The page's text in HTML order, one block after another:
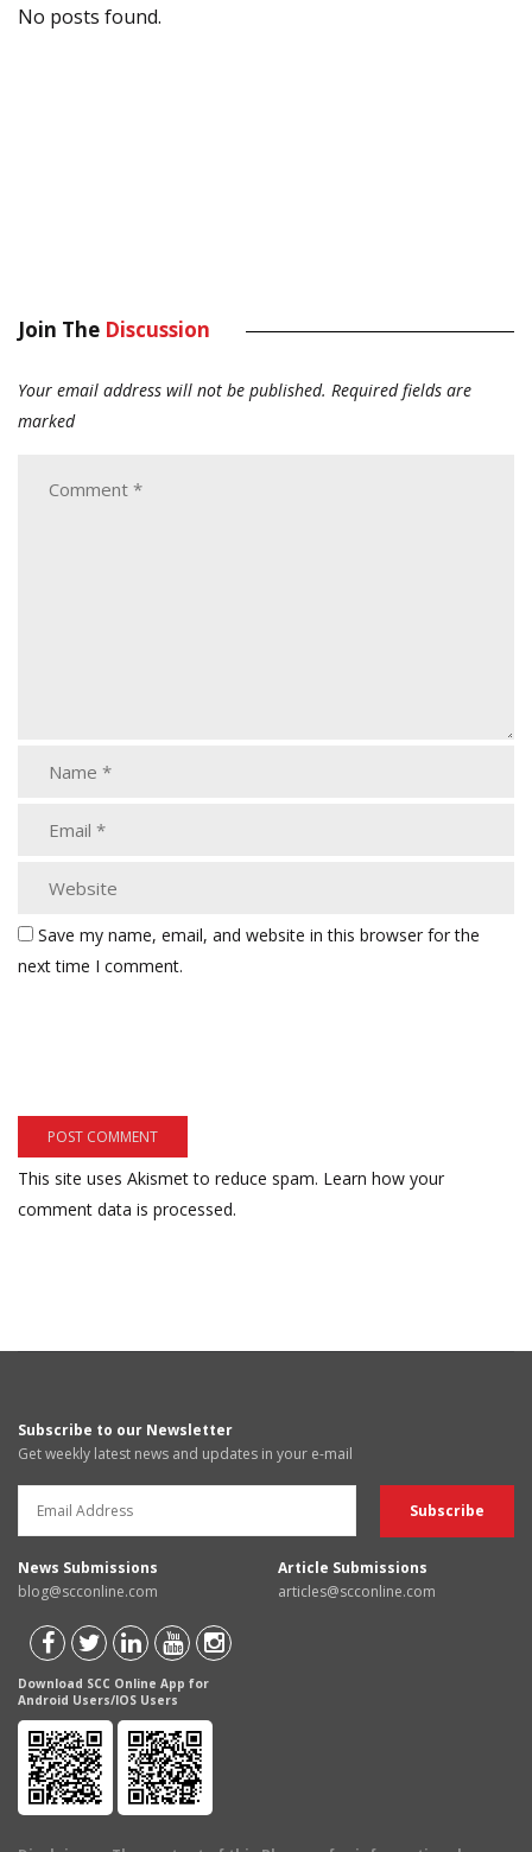
No posts found.
Join The Discussion
Your email address will not be published. Required fields are
marked
Save my name, email, and website in this browser for the
next time I comment.
This site uses Akismet to reduce spam. Learn how your
comment data is processed.
Subscribe to our Newsletter
Get weekly latest news and updates in your e-mail
News Submissions
blog@scconline.com
Article Submissions
articles@scconline.com
Download SCC Online App for
Android Users/IOS Users